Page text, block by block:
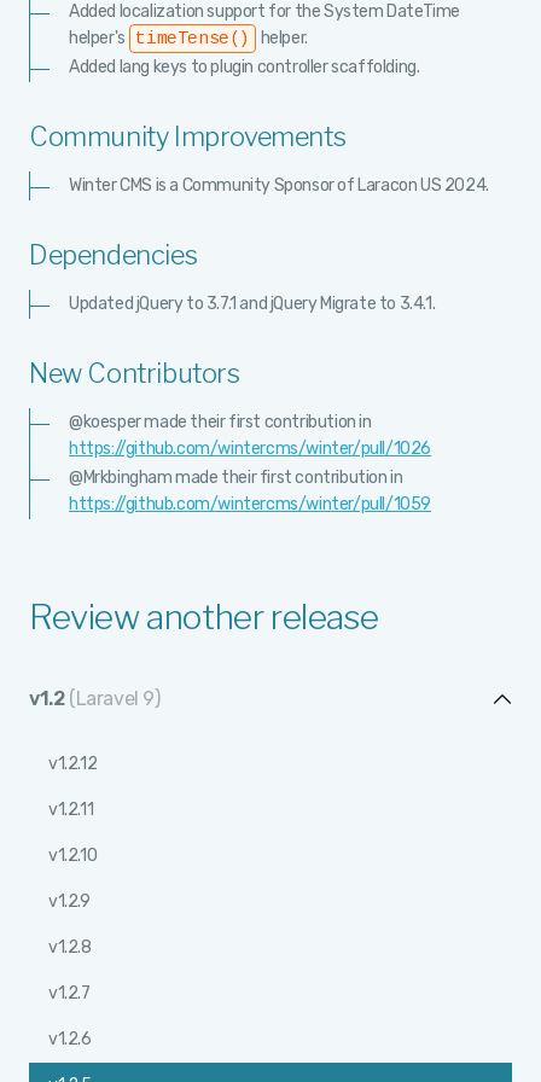
Review another release
v1.2 (Laravel 9)
v1.2.12
v1.2.11
v1.2.10
v1.2.9
v1.2.8
v1.2.7
v1.2.6
Added localization support for the System DateTime
helper's
timeTense()
helper.
Added lang keys to plugin controller scaffolding.
Community Improvements
Winter CMS is a Community Sponsor of Laracon US 2024.
Dependencies
Updated jQuery to 3.7.1 and jQuery Migrate to 3.4.1.
New Contributors
@koesper made their first contribution in
https://github.com/wintercms/winter/pull/1026
@Mrkbingham made their first contribution in
https://github.com/wintercms/winter/pull/1059